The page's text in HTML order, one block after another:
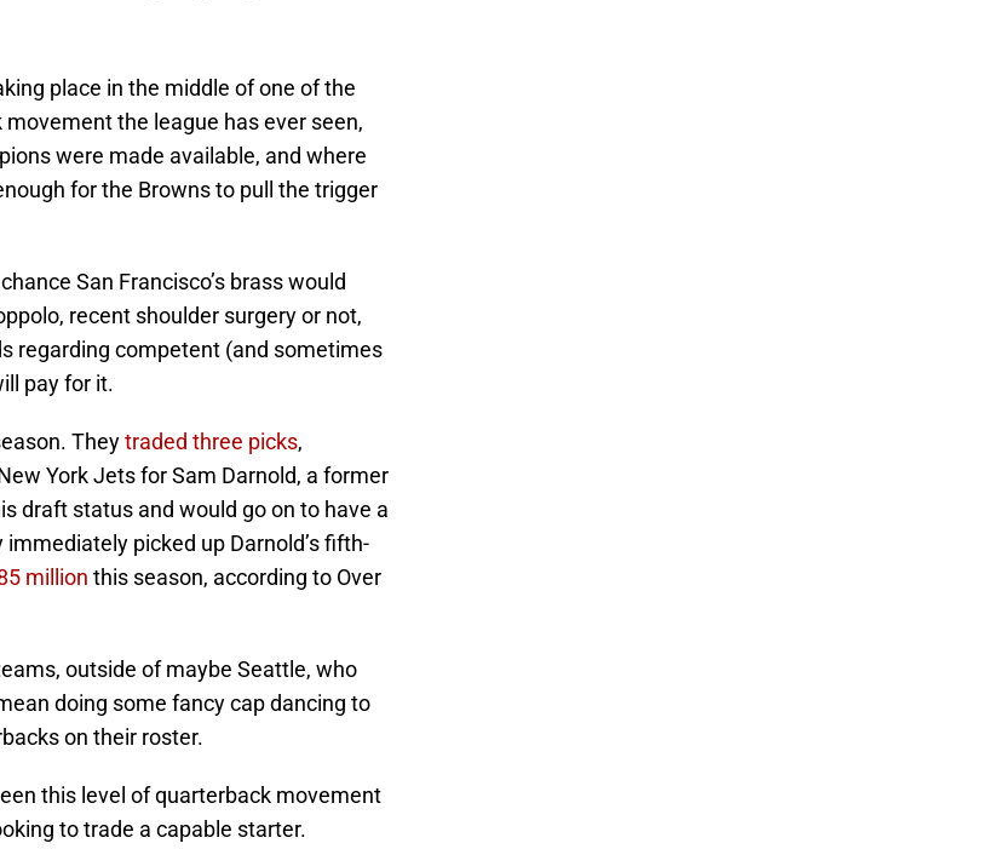
place in the middle of one of the
the league has ever seen,
were made available, and where
for the Browns to pull the trigger
San Francisco’s brass would
recent shoulder surgery or not,
regarding competent (and sometimes
pay for it.
Theytraded three picks,
York Jets for Sam Darnold, a former
draft status and would go on to have a
picked up Darnold’s fifth-
million this season, according to Over
outside of maybe Seattle, who
doing some fancy cap dancing to
on their roster.
this level of quarterback movement
to trade a capable starter.